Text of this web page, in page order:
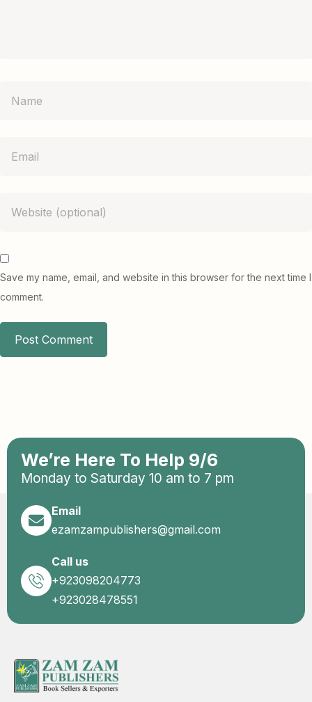
Save my name, email, and website in this browser for the next time I
comment.
We’re Here To Help 9/6
Monday to Saturday 10 am to 7 pm
Email
ezamzampublishers@gmail.com
Call us
+923098204773
+923028478551